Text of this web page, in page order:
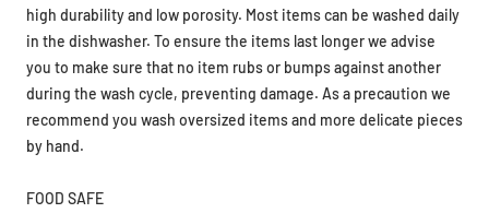
in the dishwasher. To ensure the items last longer we advise
you to make sure that no item rubs or bumps against another
during the wash cycle, preventing damage. As a precaution we
recommend you wash oversized items and more delicate pieces
by hand.
All COSTA NOVA products meet the standards established by